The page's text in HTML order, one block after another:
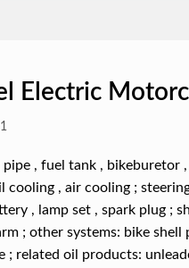
Electric
, fuel tank , bikeburetor
, air cooling ;
, lamp set , spark plug ;
; other systems: bike shell
related oil products: